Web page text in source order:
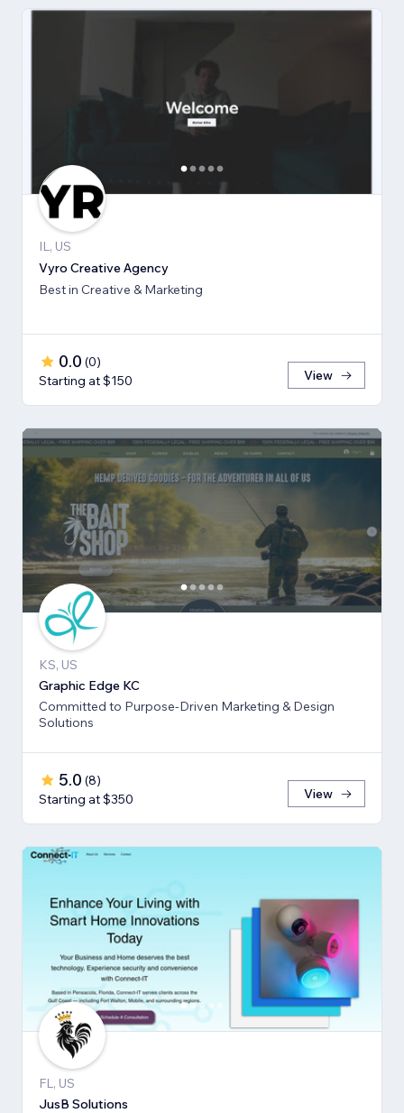
IL, US
Vyro Creative Agency
Best in Creative & Marketing
0.0 (0)
Starting at $150
View
KS, US
Graphic Edge KC
Committed to Purpose-Driven Marketing & Design
Solutions
5.0 (8)
Starting at $350
View
FL, US
JusB Solutions